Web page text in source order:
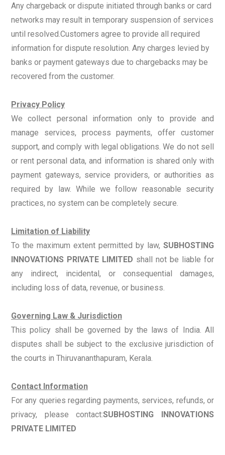
Any chargeback or dispute initiated through banks or card
networks may result in temporary suspension of services
until resolved.Customers agree to provide all required
information for dispute resolution. Any charges levied by
banks or payment gateways due to chargebacks may be
recovered from the customer.
Privacy Policy
We collect personal information only to provide and
manage services, process payments, offer customer
support, and comply with legal obligations. We do not sell
or rent personal data, and information is shared only with
payment gateways, service providers, or authorities as
required by law. While we follow reasonable security
practices, no system can be completely secure.
Limitation of Liability
To the maximum extent permitted by law, SUBHOSTING
INNOVATIONS PRIVATE LIMITED shall not be liable for
any indirect, incidental, or consequential damages,
including loss of data, revenue, or business.
Governing Law & Jurisdiction
This policy shall be governed by the laws of India. All
disputes shall be subject to the exclusive jurisdiction of
the courts in Thiruvananthapuram, Kerala.
Contact Information
For any queries regarding payments, services, refunds, or
privacy, please contact:SUBHOSTING INNOVATIONS
PRIVATE LIMITED